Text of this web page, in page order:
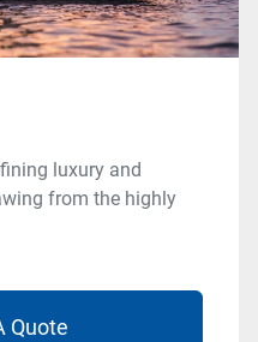
luxury and
from the highly
Quote